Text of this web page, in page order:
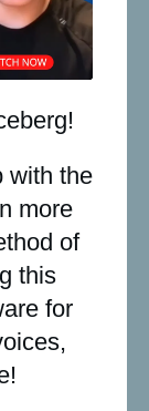
with the
more
of
this
for